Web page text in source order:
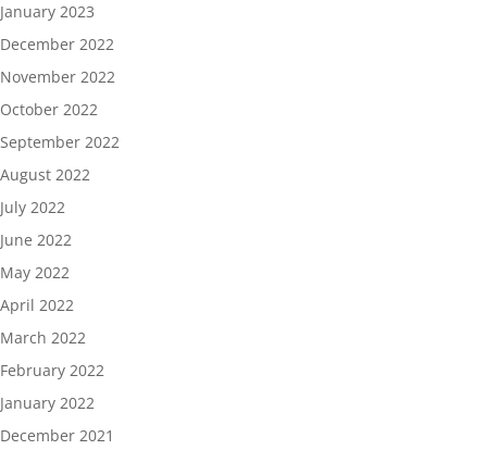
January 2023
December 2022
November 2022
October 2022
September 2022
August 2022
July 2022
June 2022
May 2022
April 2022
March 2022
February 2022
January 2022
December 2021